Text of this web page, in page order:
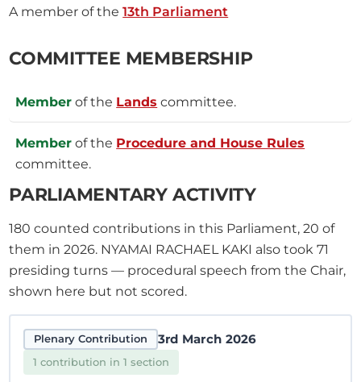
A member of the13th Parliament
COMMITTEE MEMBERSHIP
Member of the Lands committee.
Member of the Procedure and House Rules
committee.
PARLIAMENTARY ACTIVITY
180 counted contributions in this Parliament, 20 of
them in 2026. NYAMAI RACHAEL KAKI also took71
presiding turns — procedural speech from the Chair,
shown here but not scored.
Plenary Contribution 3rd March 2026
1 contribution in 1 section